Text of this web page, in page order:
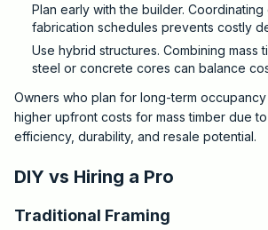
Plan early with the builder. Coordinating
fabrication schedules prevents costly
Use hybrid structures. Combining mass
steel or concrete cores can balance
Owners who plan for long-term
higher upfront costs for mass timber due
efficiency, durability, and resale potential.
DIY vs Hiring a Pro
Traditional Framing